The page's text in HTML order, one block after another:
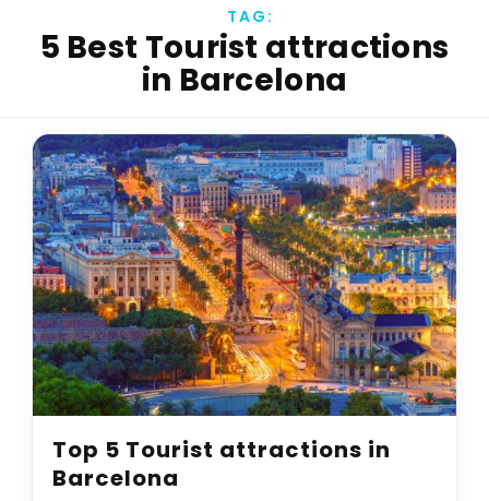
TAG:
5 Best Tourist attractions
in Barcelona
Top 5 Tourist attractions in
Barcelona